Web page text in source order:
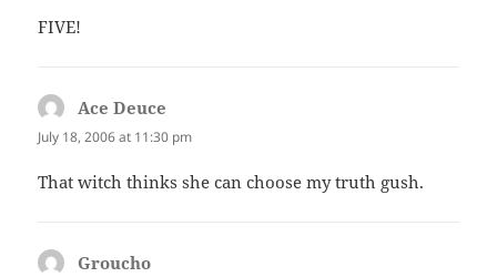
FIVE!
Ace Deuce
July 18, 2006 at 11:30 pm
That witch thinks she can choose my truth gush.
Groucho